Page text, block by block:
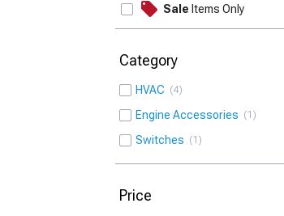
Sale Items Only
Category
HVAC 4
Engine Accessories 1
Switches 1
Price